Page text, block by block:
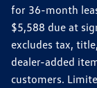
for 36-month
$5,588 due at
excludes tax,
dealer-added
customers.